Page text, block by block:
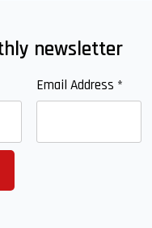
newsletter
Email Address *